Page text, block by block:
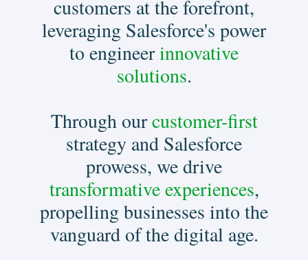
customers at the forefront,
leveraging Salesforce's power
to engineerinnovative
solutions.
Through ourcustomer-first
strategy and Salesforce
prowess, we drive
transformative experiences,
propelling businesses into the
vanguard of the digital age.